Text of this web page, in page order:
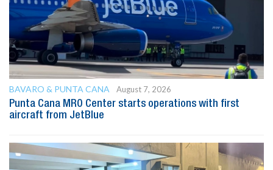
BAVARO & PUNTA CANA
August 7, 2026
Punta Cana MRO Center starts operations with first
aircraft from JetBlue